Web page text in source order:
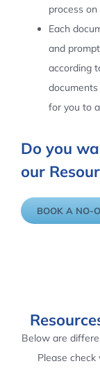
process
Each
and
according
for you to
Do you
our
BOOK A NO-
Below are
Please